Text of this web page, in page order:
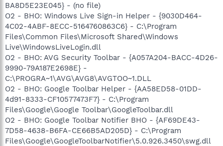
BA8D5E23E045} - (no file)
O2 - BHO: Windows Live Sign-in Helper - {9030D464-
4C02-4ABF-8ECC-5164760863C6} - C:\Program
Files\Common Files\Microsoft Shared\Windows
Live\WindowsLiveLogin.dll
O2 - BHO: AVG Security Toolbar - {A057A204-BACC-4D26-
9990-79A187E2698E} -
C:\PROGRA~1\AVG\AVG8\AVGTOO~1.DLL
O2 - BHO: Google Toolbar Helper - {AA58ED58-01DD-
4d91-8333-CF10577473F7} - C:\Program
Files\Google\Google Toolbar\GoogleToolbar.dll
O2 - BHO: Google Toolbar Notifier BHO - {AF69DE43-
7D58-4638-B6FA-CE66B5AD205D} - C:\Program
Files\Google\GoogleToolbarNotifier\5.0.926.3450\swg.dll